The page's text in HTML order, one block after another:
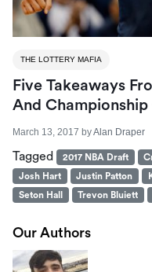
THE LOTTERY MAFIA
Five Takeaways
And Championship
March 13, 2017 byAlan Draper
Tagged 2017 NBA Draft
Josh Hart
Justin Patton
Seton Hall
Trevon Bluiett
Our Authors